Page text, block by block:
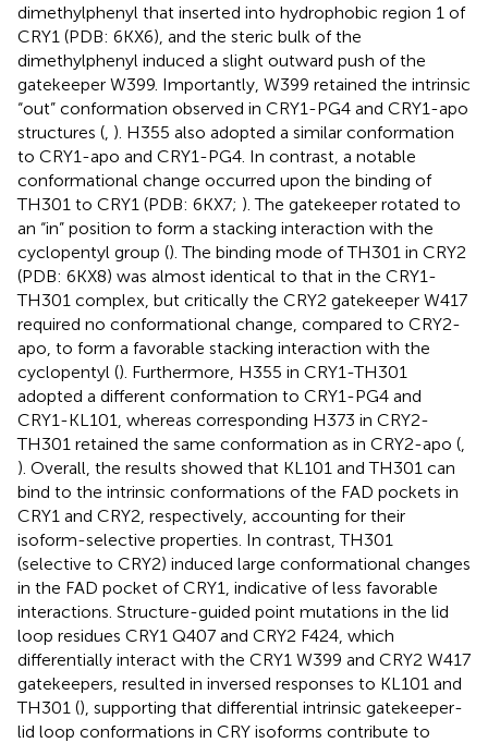
dimethylphenyl that inserted into hydrophobic region 1 of
CRY1 (PDB: 6KX6), and the steric bulk of the
dimethylphenyl induced a slight outward push of the
gatekeeper W399. Importantly, W399 retained the intrinsic
“out” conformation observed in CRY1-PG4 and CRY1-apo
structures ( ). H355 also adopted a similar conformation
to CRY1-apo and CRY1-PG4. In contrast, a notable
conformational change occurred upon the binding of
TH301 to CRY1 (PDB: 6KX7; ). The gatekeeper rotated to
an “in” position to form a stacking interaction with the
cyclopentyl group (). The binding mode of TH301 in CRY2
(PDB: 6KX8) was almost identical to that in the CRY1-
TH301 complex, but critically the CRY2 gatekeeper W417
required no conformational change, compared to CRY2-
apo, to form a favorable stacking interaction with the
cyclopentyl (). Furthermore, H355 in CRY1-TH301
adopted a different conformation to CRY1-PG4 and
CRY1-KL101, whereas corresponding H373 in CRY2-
TH301 retained the same conformation as in CRY2-apo (
). Overall, the results showed that KL101 and TH301 can
bind to the intrinsic conformations of the FAD pockets in
CRY1 and CRY2, respectively, accounting for their
isoform-selective properties. In contrast, TH301
(selective to CRY2) induced large conformational changes
in the FAD pocket of CRY1, indicative of less favorable
interactions. Structure-guided point mutations in the lid
loop residues CRY1 Q407 and CRY2 F424, which
differentially interact with the CRY1 W399 and CRY2 W417
gatekeepers, resulted in inversed responses to KL101 and
TH301 (), supporting that differential intrinsic gatekeeper-
lid loop conformations in CRY isoforms contribute to